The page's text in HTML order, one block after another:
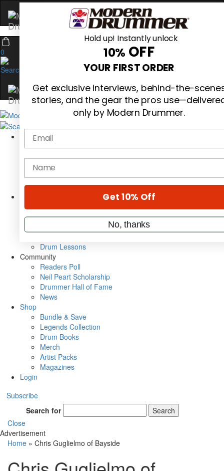
0
Magazine
Subscribe
Cover Archive
Gear Reviews
Education
On the Cover
Metal Sticks
Rig Rundowns
Drum Lessons
Community
Readers Poll
Neil Peart Scholarship
Drummer Hall of Fame
News
Shop
Bundle & Save
Legends Collection
Drum Books
Merch
Artist Packs
Magazines
Login
Subscribe
Search for
Search
Close
Advertisement
Home » Chris Guglielmo of Bayside
Hold up! Instantly unlock
10% OFF
YOUR FIRST ORDER
Get exclusive interviews, behind-the-
stories, and the gear the pros
only by Modern Drummer.
Email
name
Get 10% Off
No, thanks